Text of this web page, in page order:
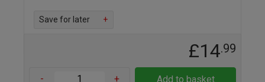
Save for later +
£14.99
- + Add to basket